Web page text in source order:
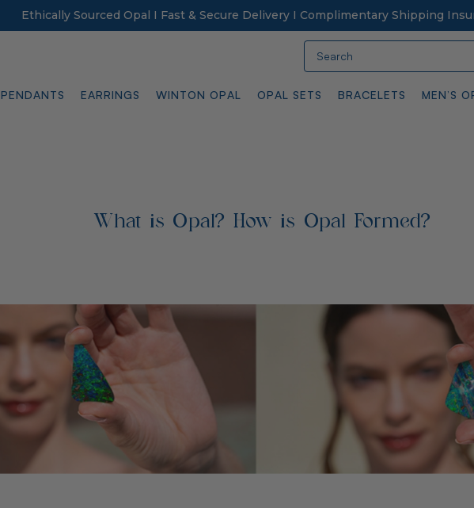
Ethically Sourced Opal I Fast & Secure Delivery I Complimentary Shipping
PENDANTS EARRINGS WINTON OPAL OPAL SETS BRACELETS MEN’S
What is Opal? How is Opal Formed?